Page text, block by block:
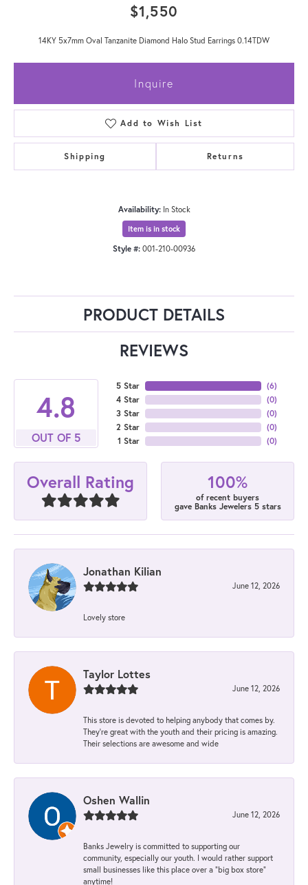
$1,550
14KY 5x7mm Oval Tanzanite Diamond Halo Stud Earrings 0.14TDW
Inquire
Add to Wish List
Shipping Returns
Availability: In Stock
Item is in stock
Style #: 001-210-00936
PRODUCT DETAILS
REVIEWS
4.8
OUT OF 5
5 Star
4 Star
3 Star
2 Star
1 Star
(6)
(0)
(0)
(0)
(0)
Overall Rating 100%
of recent buyers
gave Banks Jewelers 5 stars
Jonathan Kilian
June 12, 2026
Lovely store
Taylor Lottes
June 12, 2026
This store is devoted to helping anybody that comes by.
They’re great with the youth and their pricing is amazing.
Their selections are awesome and wide
Oshen Wallin
June 12, 2026
Banks Jewelry is committed to supporting our
community, especially our youth. I would rather support
small businesses like this place over a “big box store”
anytime!